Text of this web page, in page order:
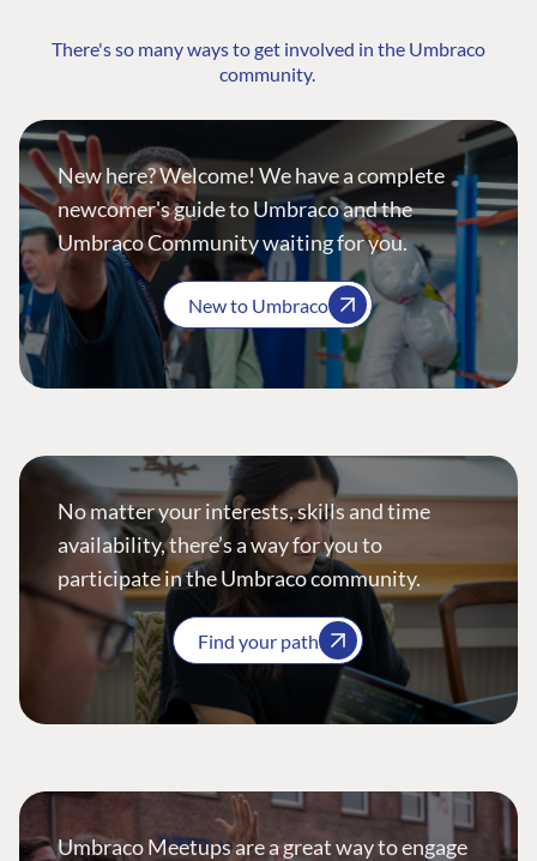
There's so many ways to get involved in the Umbraco
community.
New here? Welcome! We have a complete
newcomer's guide to Umbraco and the
Umbraco Community waiting for you.
New to Umbraco
No matter your interests, skills and time
availability, there’s a way for you to
participate in the Umbraco community.
Find your path
Umbraco Meetups are a great way to engage